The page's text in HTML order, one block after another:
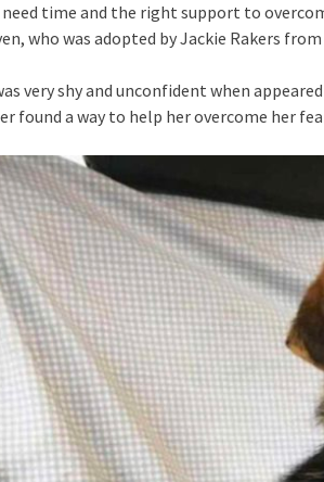
need time and the right support to
who was adopted by Jackie Rakers
very shy and unconfident when
found a way to help her overcome her